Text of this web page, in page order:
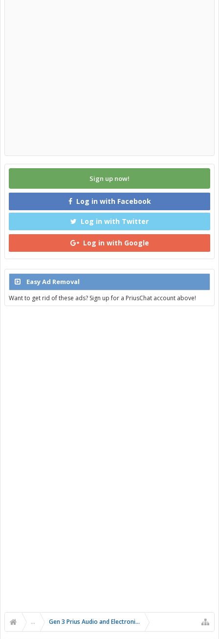
Sign up now!
Log in with Facebook
Log in with Twitter
Log in with Google
Easy Ad Removal
Want to get rid of these ads? Sign up for a PriusChat account above!
... Gen 3 Prius Audio and Electronics